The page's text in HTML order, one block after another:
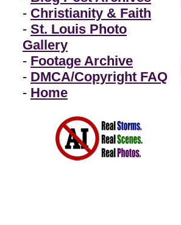
- Christianity & Faith
- St. Louis Photo
Gallery
- Footage Archive
- DMCA/Copyright FAQ
- Home